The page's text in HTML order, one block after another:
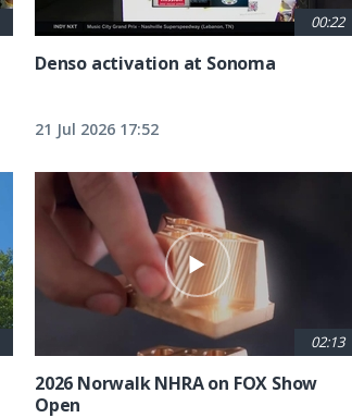
00:22
Denso activation at Sonoma
21 Jul 2026 17:52
02:13
2026 Norwalk NHRA on FOX Show
Open